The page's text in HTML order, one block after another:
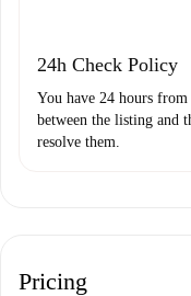
Payment
24h Check Policy
You have 24 hours
between the listing and
resolve them.
Pricing